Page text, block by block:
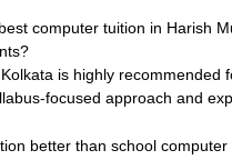
computer tuition in Harish
is highly recommended
focused approach and
better than school computer